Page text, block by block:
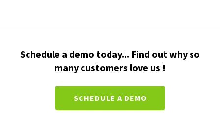
Schedule a demo today... Find out why so
many customers love us !
SCHEDULE A DEMO